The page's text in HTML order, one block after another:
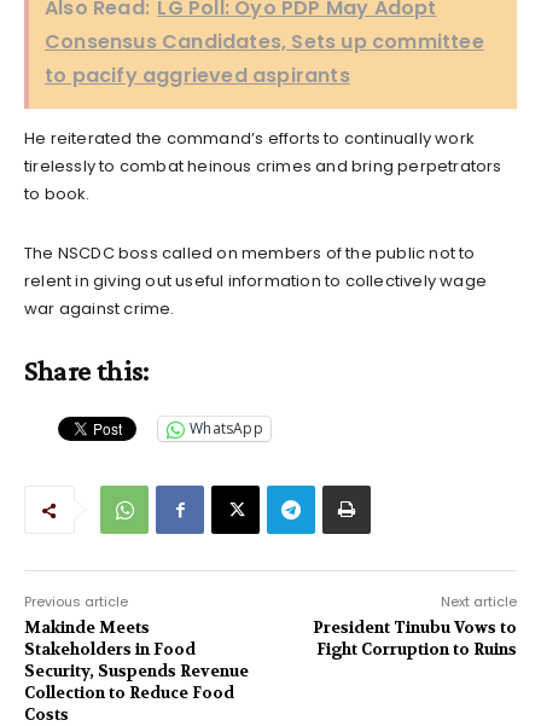
Also Read: LG Poll: Oyo PDP May Adopt
Consensus Candidates, Sets up committee
to pacify aggrieved aspirants
He reiterated the command’s efforts to continually work
tirelessly to combat heinous crimes and bring perpetrators
to book.
The NSCDC boss called on members of the public not to
relent in giving out useful information to collectively wage
war against crime.
Share this:
WhatsApp
Previous article
Makinde Meets
Stakeholders in Food
Security, Suspends Revenue
Collection to Reduce Food
Costs
Next article
President Tinubu Vows to
Fight Corruption to Ruins